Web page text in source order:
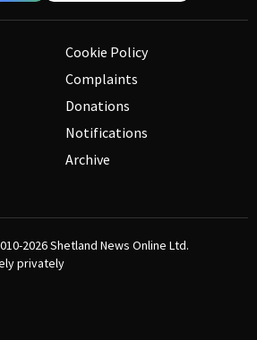
Cookie Policy
Complaints
Donations
Notifications
Archive
2026Shetland News Online Ltd.
privately